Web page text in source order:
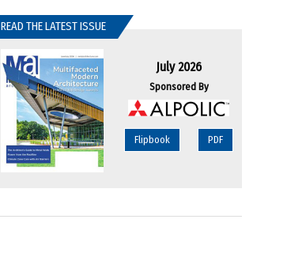
READ THE LATEST ISSUE
July 2026
Sponsored By
Flipbook PDF